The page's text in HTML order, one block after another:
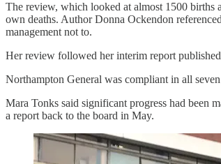
The review, which looked at almost 1500 births
own deaths. Author Donna Ockendon
management not to.
Her review followed her interim report
Northampton General was compliant in all
Mara Tonks said significant progress had been
a report back to the board in May.